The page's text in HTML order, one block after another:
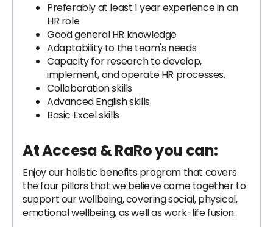
Preferably at least 1 year experience in an
HR role
Good general HR knowledge
Adaptability to the team's needs
Capacity for research to develop,
implement, and operate HR processes.
Collaboration skills
Advanced English skills
Basic Excel skills
At Accesa & RaRo you can:
Enjoy our holistic benefits program that covers
the four pillars that we believe come together to
support our wellbeing, covering social, physical,
emotional wellbeing, as well as work-life fusion.